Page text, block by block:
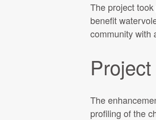
The project
benefit
community with
The
profiling of the